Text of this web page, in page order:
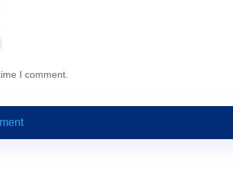
I comment.